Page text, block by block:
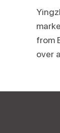
from
over